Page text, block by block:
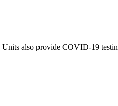
also provide COVID-19